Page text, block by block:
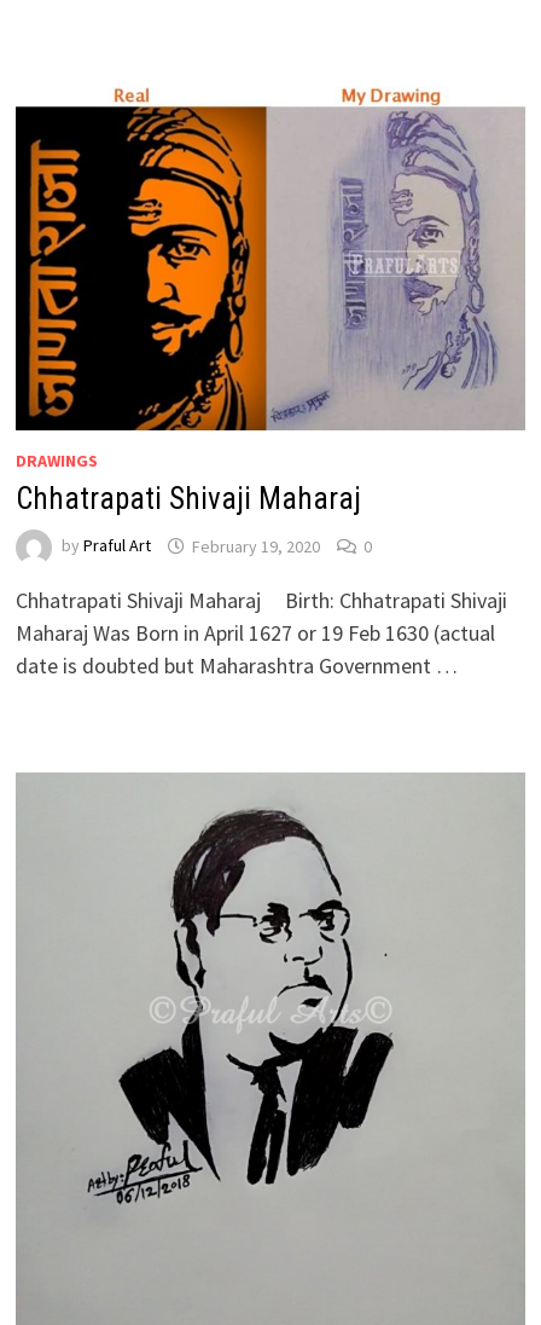
DRAWINGS
Chhatrapati Shivaji Maharaj
by Praful Art February 19, 2020 0
Chhatrapati Shivaji Maharaj Birth: Chhatrapati Shivaji
Maharaj Was Born in April 1627 or 19 Feb 1630 (actual
date is doubted but Maharashtra Government …